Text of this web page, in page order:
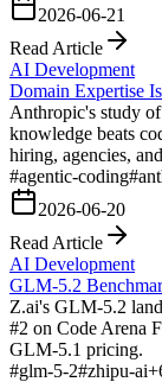
2026-06-21
Read Article
AI Development
Domain Expertise
Anthropic's study
knowledge beats
hiring, agencies,
#agentic-coding#
2026-06-20
Read Article
AI Development
GLM-5.2
Z.ai's GLM-5.2
#2 on Code Arena
GLM-5.1 pricing.
#glm-5-2#zhipu-ai+